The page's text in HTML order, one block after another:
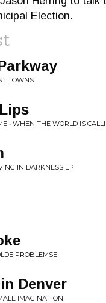
Election.
TOWNS
• WHEN THE WORLD IS
IN DARKNESS EP
PROBLEMSE
Denver
IMAGINATION